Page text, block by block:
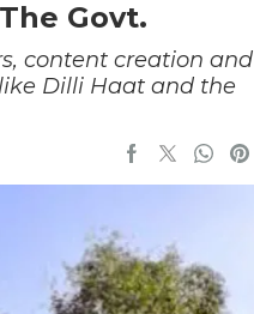
Govt.
content creation and
Dilli Haat and the